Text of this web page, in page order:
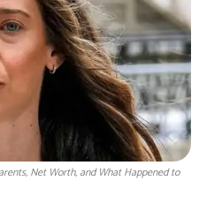
Net Worth, and What Happened to